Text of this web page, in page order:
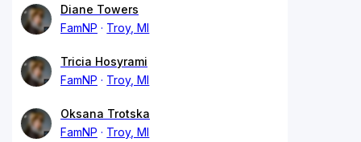
Diane Towers
FamNP
Troy, MI
Tricia Hosyrami
FamNP
Troy, MI
Oksana Trotska
FamNP
Troy, MI